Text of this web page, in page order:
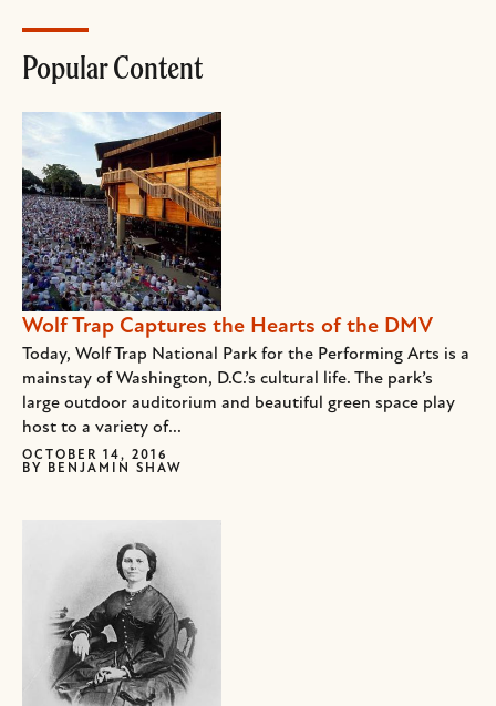
Popular Content
Wolf Trap Captures the Hearts of the DMV
Today, Wolf Trap National Park for the Performing Arts is a
mainstay of Washington, D.C.’s cultural life. The park’s
large outdoor auditorium and beautiful green space play
host to a variety of...
OCTOBER 14, 2016
BY
BENJAMIN SHAW